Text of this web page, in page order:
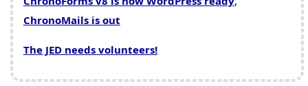
ChronoMails is out
The JED needs volunteers!